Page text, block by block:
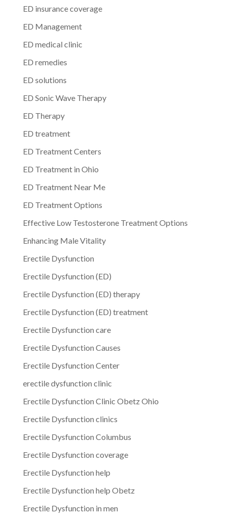
ED insurance coverage
ED Management
ED medical clinic
ED remedies
ED solutions
ED Sonic Wave Therapy
ED Therapy
ED treatment
ED Treatment Centers
ED Treatment in Ohio
ED Treatment Near Me
ED Treatment Options
Effective Low Testosterone Treatment Options
Enhancing Male Vitality
Erectile Dysfunction
Erectile Dysfunction (ED)
Erectile Dysfunction (ED) therapy
Erectile Dysfunction (ED) treatment
Erectile Dysfunction care
Erectile Dysfunction Causes
Erectile Dysfunction Center
erectile dysfunction clinic
Erectile Dysfunction Clinic Obetz Ohio
Erectile Dysfunction clinics
Erectile Dysfunction Columbus
Erectile Dysfunction coverage
Erectile Dysfunction help
Erectile Dysfunction help Obetz
Erectile Dysfunction in men